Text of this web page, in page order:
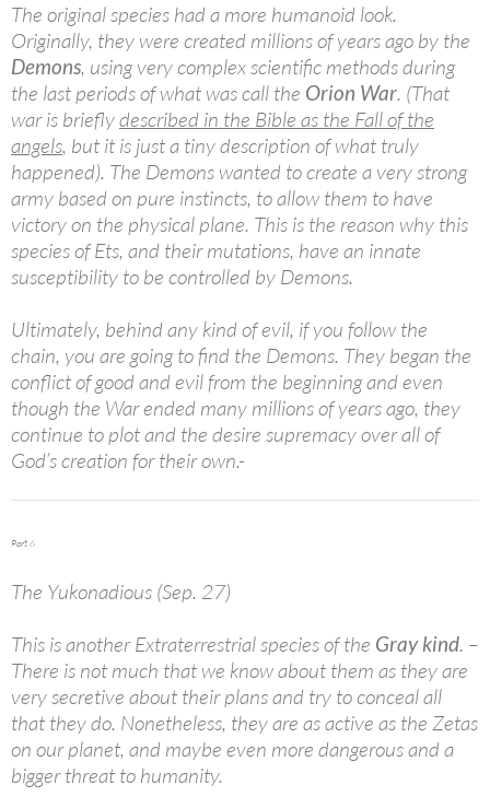
The original species had a more humanoid look.
Originally, they were created millions of years ago by the
Demons, using very complex scientific methods during
the last periods of what was call the Orion War. (That
war is brieflydescribed in the Bible as the Fall of the
angels, but it is just a tiny description of what truly
happened). The Demons wanted to create a very strong
army based on pure instincts, to allow them to have
victory on the physical plane. This is the reason why this
species of Ets, and their mutations, have an innate
susceptibility to be controlled by Demons.
Ultimately, behind any kind of evil, if you follow the
chain, you are going to find the Demons. They began the
conflict of good and evil from the beginning and even
though the War ended many millions of years ago, they
continue to plot and the desire supremacy over all of
God’s creation for their own.-
Part 6
The Yukonadious (Sep. 27)
This is another Extraterrestrial species of the Gray kind. –
There is not much that we know about them as they are
very secretive about their plans and try to conceal all
that they do. Nonetheless, they are as active as the Zetas
on our planet, and maybe even more dangerous and a
bigger threat to humanity.